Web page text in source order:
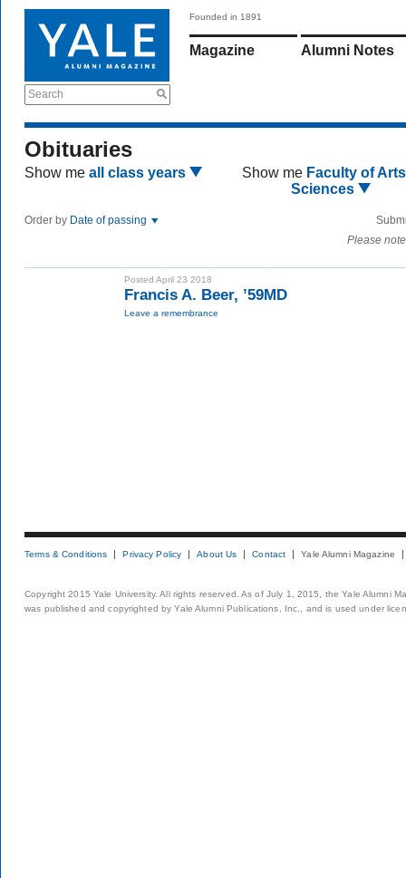
Search
Founded in 1891
Magazine Alumni Notes
Obituaries
Show me all class years Show me Faculty of
Sciences
Order by Date of passing
Please
Posted April 23 2018
Francis A. Beer, ’59MD
Leave a remembrance
Terms & Conditions Privacy Policy About Us Contact Yale Alumni Magazine
Copyright 2015 Yale University. All rights reserved. As of July 1, 2015, the Yale Alumni
was published and copyrighted by Yale Alumni Publications, Inc., and is used under